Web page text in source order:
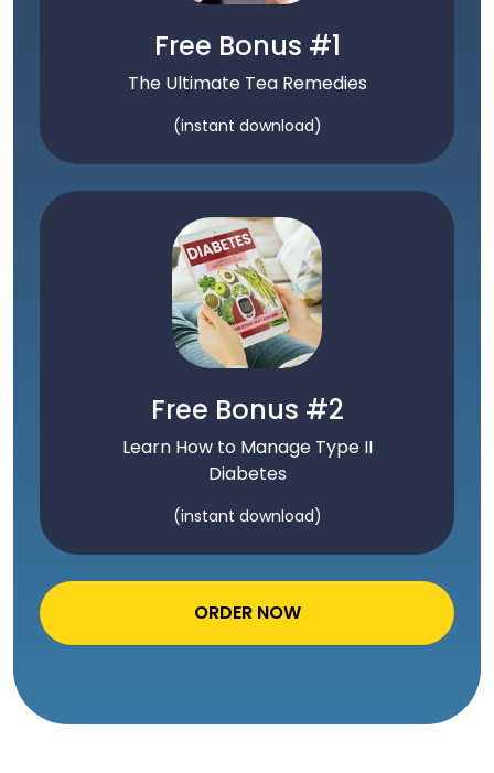
Free Bonus #1
The Ultimate Tea Remedies
(instant download)
Free Bonus #2
Learn How to Manage Type II
Diabetes
(instant download)
ORDER NOW